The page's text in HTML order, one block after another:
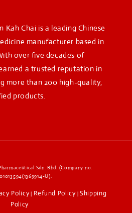
Kah Chai is a leading Chinese
manufacturer based in
over five decades of
a trusted reputation in
more than 200 high-quality,
products.
Sdn. Bhd. (Company no.
U).
Policy| Refund Policy| Shipping
Policy